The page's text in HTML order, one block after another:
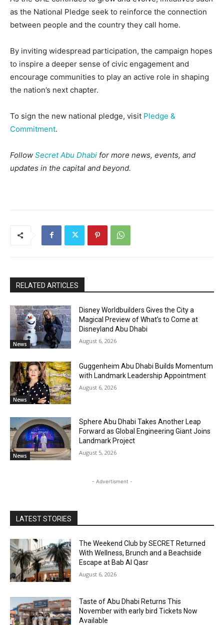
as the National Pledge seek to reinforce the connection
between people and the country they call home.
By inviting widespread participation, the campaign hopes
to inspire a deeper sense of civic engagement and
encourage communities to play an active role in shaping
the nation’s next chapter.
To sign the new national pledge, visit Pledge &
Commitment.
Follow Secret Abu Dhabi for more news, events, and
updates in the capital and beyond.
RELATED ARTICLES
News
Disney Worldbuilders Gives the City a
Magical Preview of What’s to Come at
Disneyland Abu Dhabi
August 6, 2026
News
Guggenheim Abu Dhabi Builds Momentum
with Landmark Leadership Appointment
August 6, 2026
News
Sphere Abu Dhabi Takes Another Leap
Forward as Global Engineering Giant Joins
Landmark Project
August 5, 2026
- Advertisment -
LATEST STORIES
The Weekend Club by SECRET Returned
With Wellness, Brunch and a Beachside
Escape at Bab Al Qasr
August 6, 2026
Taste of Abu Dhabi Returns This
November with early bird Tickets Now
Available